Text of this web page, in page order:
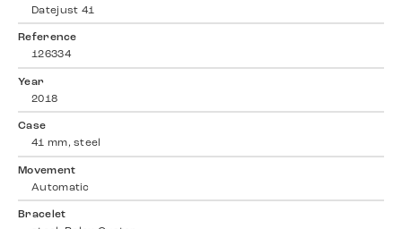
Datejust 41
Reference
126334
Year
2018
Case
41 mm, steel
Movement
Automatic
Bracelet